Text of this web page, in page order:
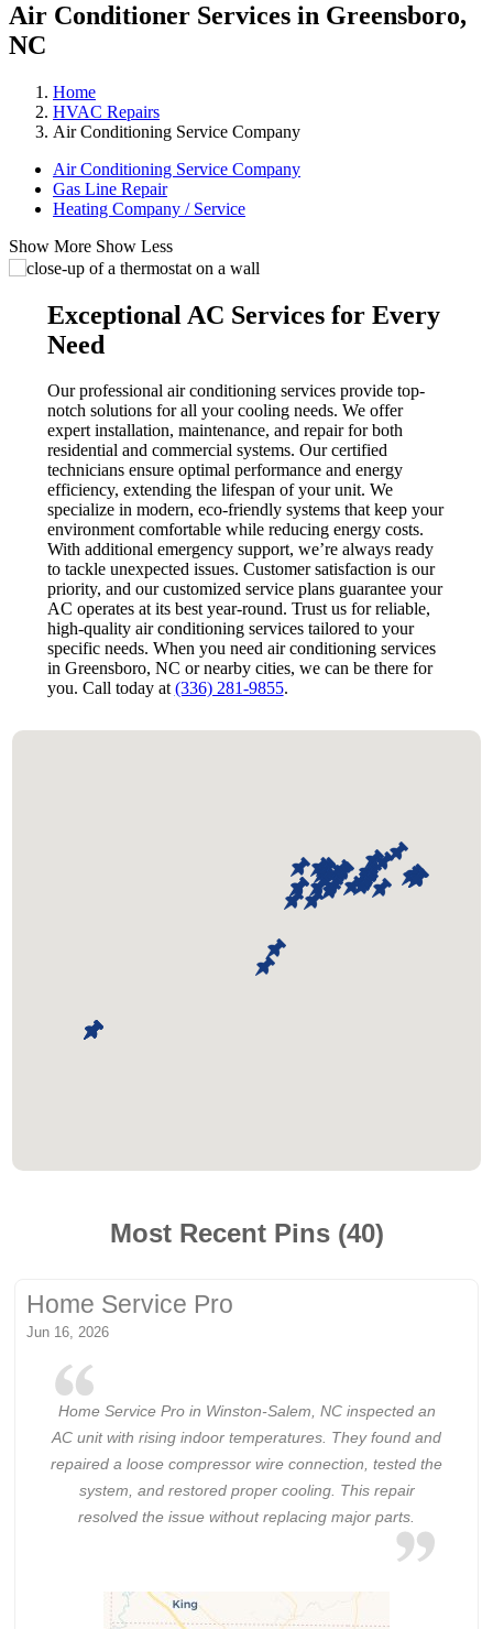
Air Conditioner Services in Greensboro,
NC
Home
HVAC Repairs
Air Conditioning Service Company
Air Conditioning Service Company
Gas Line Repair
Heating Company / Service
Show More Show Less
Exceptional AC Services for Every
Need
Our professional air conditioning services provide top-
notch solutions for all your cooling needs. We offer
expert installation, maintenance, and repair for both
residential and commercial systems. Our certified
technicians ensure optimal performance and energy
efficiency, extending the lifespan of your unit. We
specialize in modern, eco-friendly systems that keep your
environment comfortable while reducing energy costs.
With additional emergency support, we’re always ready
to tackle unexpected issues. Customer satisfaction is our
priority, and our customized service plans guarantee your
AC operates at its best year-round. Trust us for reliable,
high-quality air conditioning services tailored to your
specific needs. When you need air conditioning services
in Greensboro, NC or nearby cities, we can be there for
you. Call today at(336) 281-9855.
Most Recent Pins (40)
Home Service Pro
Jun 16, 2026
Home Service Pro in Winston-Salem, NC inspected an
AC unit with rising indoor temperatures. They found and
repaired a loose compressor wire connection, tested the
system, and restored proper cooling. This repair
resolved the issue without replacing major parts.